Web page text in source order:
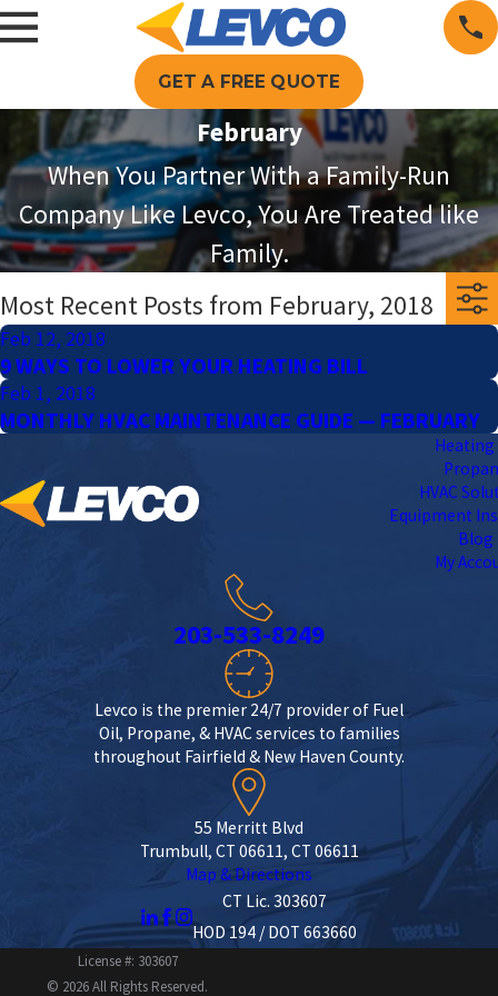
GET A FREE QUOTE
February
When You Partner With a Family-Run
Company Like Levco, You Are Treated like
Family.
Most Recent Posts from February, 2018
Feb 12, 2018
9 WAYS TO LOWER YOUR HEATING BILL
Feb 1, 2018
MONTHLY HVAC MAINTENANCE GUIDE — FEBRUARY
Heating
HVAC
Equipment
Blog
My
203-533-8249
Levco is the premier 24/7 provider of Fuel
Oil, Propane, & HVAC services to families
throughout Fairfield & New Haven County.
55 Merritt Blvd
Trumbull, CT 06611, CT 06611
Map & Directions
CT Lic. 303607
HOD 194 / DOT 663660
License #: 303607
© 2026 All Rights Reserved.